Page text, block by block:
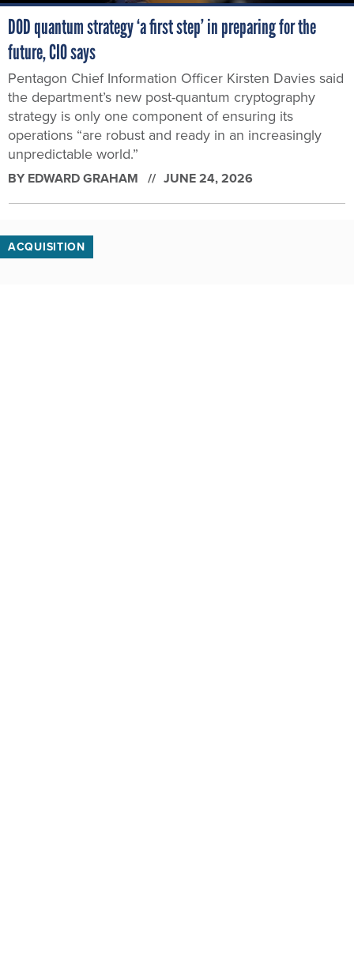
DOD quantum strategy ‘a first step’ in preparing for the
future, CIO says
Pentagon Chief Information Officer Kirsten Davies said
the department’s new post-quantum cryptography
strategy is only one component of ensuring its
operations “are robust and ready in an increasingly
unpredictable world.”
BY EDWARD GRAHAM JUNE 24, 2026
ACQUISITION